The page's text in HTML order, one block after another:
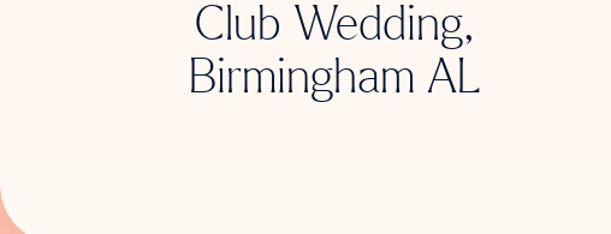
Club Wedding,
Birmingham AL